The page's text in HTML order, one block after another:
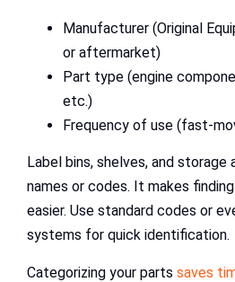
Manufacturer (Original
or aftermarket)
Part type (engine
etc.)
Frequency of use (fast-
Label bins, shelves, and storage
names or codes. It makes
easier. Use standard codes or
systems for quick identification.
Categorizing your parts saves